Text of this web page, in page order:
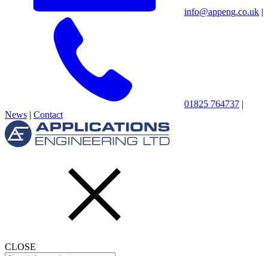
info@appeng.co.uk |
01825 764737 |
News | Contact
CLOSE